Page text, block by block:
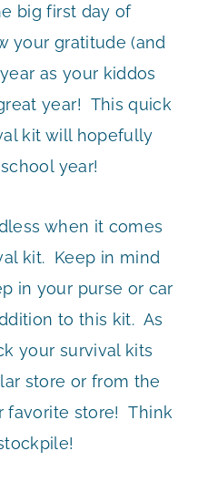
big first day of
your gratitude (and
as your kiddos
year! This quick
kit will hopefully
year!
when it comes
kit. Keep in mind
in your purse or car
to this kit. As
your survival kits
store or from the
favorite store! Think